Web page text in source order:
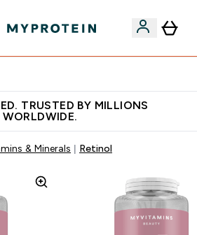
TRUSTED BY MILLIONS
WORLDWIDE.
& Minerals Retinol